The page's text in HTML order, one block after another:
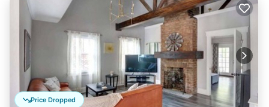
Price Dropped